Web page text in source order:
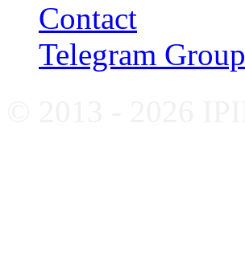
Contact
Telegram Group